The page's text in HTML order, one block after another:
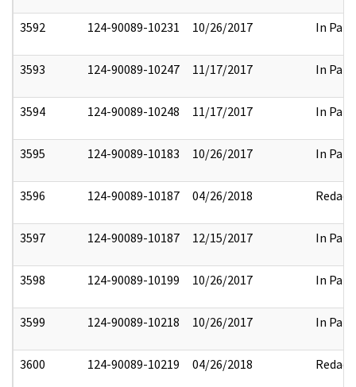
3592 124-90089-10231 10/26/2017 In Part
3593 124-90089-10247 11/17/2017 In Part
3594 124-90089-10248 11/17/2017 In Part
3595 124-90089-10183 10/26/2017 In Part
3596 124-90089-10187 04/26/2018 Redact
3597 124-90089-10187 12/15/2017 In Part
3598 124-90089-10199 10/26/2017 In Part
3599 124-90089-10218 10/26/2017 In Part
3600 124-90089-10219 04/26/2018 Redact